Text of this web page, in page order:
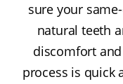
sure your
natural teeth
discomfort
process is quick